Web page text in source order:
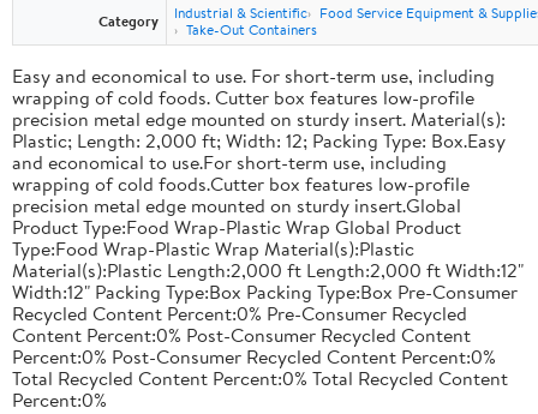
Category
Industrial & Scientific
Food Service Equipment &
Take-Out Containers
Easy and economical to use. For short-term use, including
wrapping of cold foods. Cutter box features low-profile
precision metal edge mounted on sturdy insert. Material(s):
Plastic; Length: 2,000 ft; Width: 12; Packing Type: Box.Easy
and economical to use.For short-term use, including
wrapping of cold foods.Cutter box features low-profile
precision metal edge mounted on sturdy insert.Global
Product Type:Food Wrap-Plastic Wrap Global Product
Type:Food Wrap-Plastic Wrap Material(s):Plastic
Material(s):Plastic Length:2,000 ft Length:2,000 ft Width:12"
Width:12" Packing Type:Box Packing Type:Box Pre-Consumer
Recycled Content Percent:0% Pre-Consumer Recycled
Content Percent:0% Post-Consumer Recycled Content
Percent:0% Post-Consumer Recycled Content Percent:0%
Total Recycled Content Percent:0% Total Recycled Content
Percent:0%